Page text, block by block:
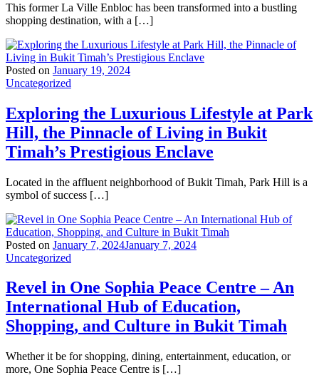
This former La Ville Enbloc has been transformed into a bustling
shopping destination, with a […]
Posted on January 19, 2024
Uncategorized
Exploring the Luxurious Lifestyle at Park
Hill, the Pinnacle of Living in Bukit
Timah’s Prestigious Enclave
Located in the affluent neighborhood of Bukit Timah, Park Hill is a
symbol of success […]
Posted on January 7, 2024January 7, 2024
Uncategorized
Revel in One Sophia Peace Centre – An
International Hub of Education,
Shopping, and Culture in Bukit Timah
Whether it be for shopping, dining, entertainment, education, or
more, One Sophia Peace Centre is […]